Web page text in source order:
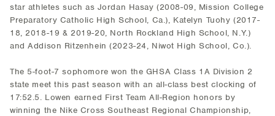
star athletes such as Jordan Hasay (2008-09, Mission College
Preparatory Catholic High School, Ca.), Katelyn Tuohy (2017-
18, 2018-19 & 2019-20, North Rockland High School, N.Y.)
and Addison Ritzenhein (2023-24, Niwot High School, Co.).
The 5-foot-7 sophomore won the GHSA Class 1A Division 2
state meet this past season with an all-class best clocking of
17:52.5. Lowen earned First Team All-Region honors by
winning the Nike Cross Southeast Regional Championship,